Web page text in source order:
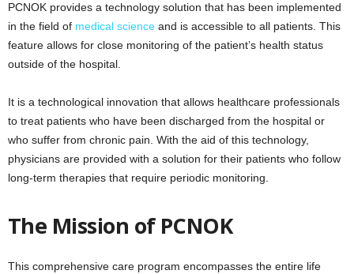
PCNOK provides a technology solution that has been implemented
in the field of medical science and is accessible to all patients. This
feature allows for close monitoring of the patient’s health status
outside of the hospital.
It is a technological innovation that allows healthcare professionals
to treat patients who have been discharged from the hospital or
who suffer from chronic pain. With the aid of this technology,
physicians are provided with a solution for their patients who follow
long-term therapies that require periodic monitoring.
The Mission of PCNOK
This comprehensive care program encompasses the entire life